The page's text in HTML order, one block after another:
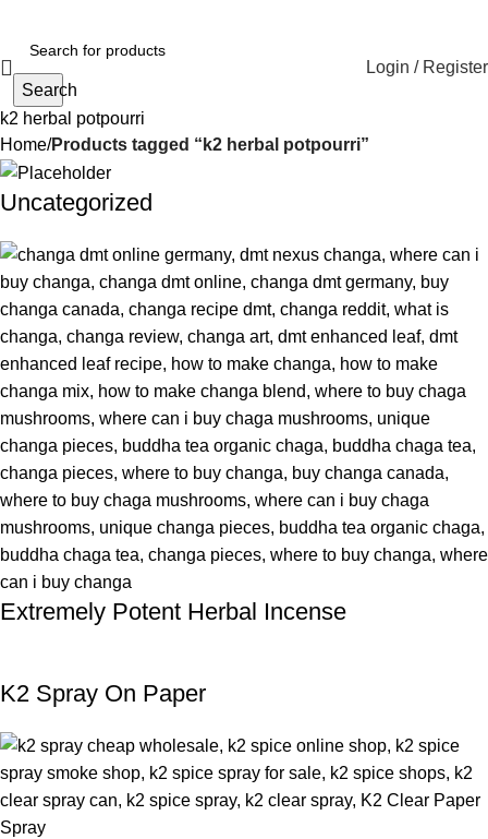
Search
Login / Register
k2 herbal potpourri
Home Products tagged “k2 herbal potpourri”
Uncategorized
Extremely Potent Herbal Incense
K2 Spray On Paper